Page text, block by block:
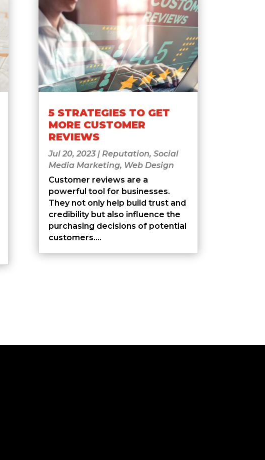
5 STRATEGIES TO GET
MORE CUSTOMER
REVIEWS
Jul 20, 2023| Reputation, Social
Media Marketing, Web Design
Customer reviews are a
powerful tool for businesses.
They not only help build trust and
credibility but also influence the
purchasing decisions of potential
customers....